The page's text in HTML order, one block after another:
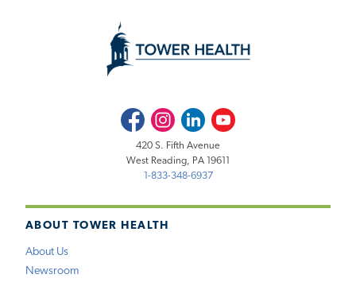
ABOUT TOWER HEALTH
About Us
Newsroom
FacebookInstagramLinkedInYoutube
420 S. Fifth Avenue
West Reading, PA 19611
1-833-348-6937